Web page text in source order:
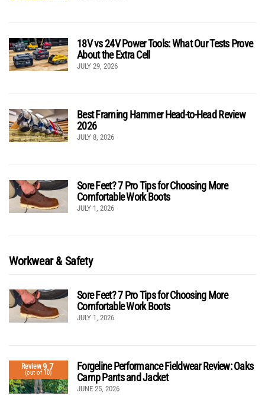
18V vs 24V Power Tools: What Our Tests Prove
About the Extra Cell
JULY 29, 2026
Best Framing Hammer Head-to-Head Review
2026
JULY 8, 2026
Sore Feet? 7 Pro Tips for Choosing More
Comfortable Work Boots
JULY 1, 2026
Workwear & Safety
Sore Feet? 7 Pro Tips for Choosing More
Comfortable Work Boots
JULY 1, 2026
Review9.7
(out of 10)
Forgeline Performance Fieldwear Review: Oaks
Camp Pants and Jacket
JUNE 25, 2026